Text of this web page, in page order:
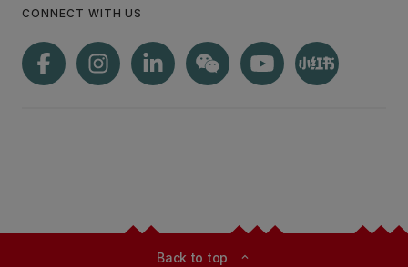
CONNECT WITH US
Back to top expand_less